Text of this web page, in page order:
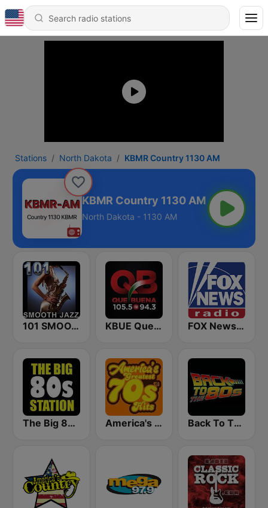
Stations North Dakota KBMR Country 1130 AM
KBMR Country 1130 AM
North Dakota - 1130 AM
101 SMOOTH JAZZ KBUE Que Buena 105.5 / 94.3 FM (US Only) FOX News Radio
The Big 80s Station America's Greatest 70s Hits Back To The 80's Radio